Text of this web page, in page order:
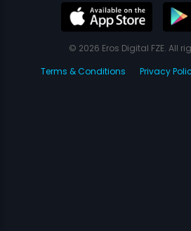
© 2026 Eros Digital FZE. All
Terms & Conditions
Privacy